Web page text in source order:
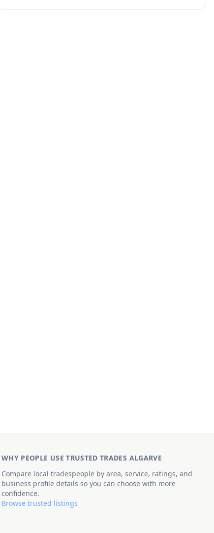
WHY PEOPLE USE TRUSTED TRADES ALGARVE
Compare local tradespeople by area, service, ratings, and
business profile details so you can choose with more
confidence.
Browse trusted listings